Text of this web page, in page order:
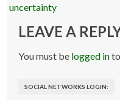
navigation
uncertainty
LEAVE A
You must be logged in
SOCIAL NETWORKS LOGIN: